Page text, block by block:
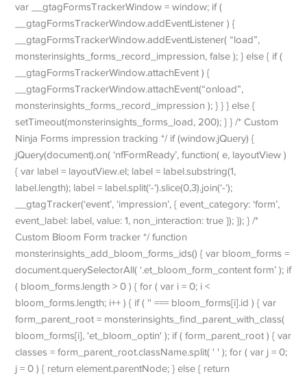
var __gtagFormsTrackerWindow = window; if (
__gtagFormsTrackerWindow.addEventListener ) {
__gtagFormsTrackerWindow.addEventListener( “load”,
monsterinsights_forms_record_impression, false ); } else { if (
__gtagFormsTrackerWindow.attachEvent ) {
__gtagFormsTrackerWindow.attachEvent(“onload”,
monsterinsights_forms_record_impression ); } } } else {
setTimeout(monsterinsights_forms_load, 200); } } /* Custom
Ninja Forms impression tracking */ if (window.jQuery) {
jQuery(document).on( ‘nfFormReady’, function( e, layoutView )
{ var label = layoutView.el; label = label.substring(1,
label.length); label = label.split(‘-‘).slice(0,3).join(‘-‘);
__gtagTracker(‘event’, ‘impression’, { event_category: ‘form’,
event_label: label, value: 1, non_interaction: true }); }); } /*
Custom Bloom Form tracker */ function
monsterinsights_add_bloom_forms_ids() { var bloom_forms =
document.querySelectorAll( ‘.et_bloom_form_content form’ ); if
( bloom_forms.length > 0 ) { for ( var i = 0; i <
bloom_forms.length; i++ ) { if ( '' === bloom_forms[i].id ) { var
form_parent_root = monsterinsights_find_parent_with_class(
bloom_forms[i], 'et_bloom_optin' ); if ( form_parent_root ) { var
classes = form_parent_root.className.split( ' ' ); for ( var j = 0;
j = 0 ) { return element.parentNode; } else { return